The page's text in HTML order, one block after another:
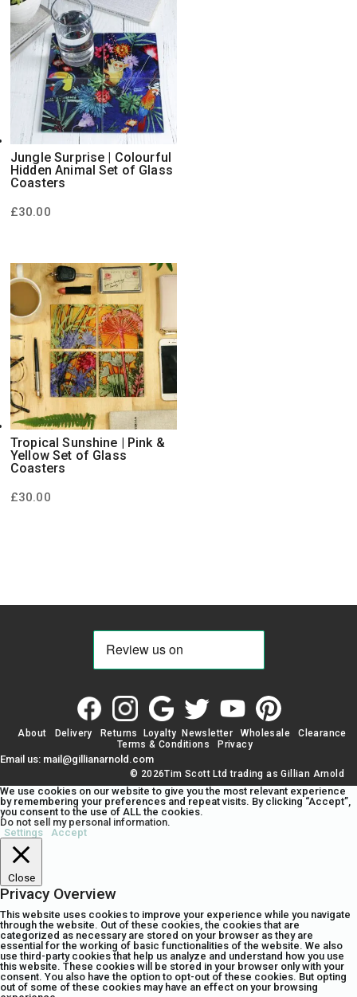
Jungle Surprise | Colourful
Hidden Animal Set of Glass
Coasters
£30.00
Tropical Sunshine | Pink &
Yellow Set of Glass
Coasters
£30.00
About Delivery Returns Loyalty Newsletter Wholesale
Clearance
Terms & Conditions
Privacy
Email us: mail@gillianarnold.com
© 2026Tim Scott Ltd trading as Gillian Arnold
We use cookies on our website to give you the most relevant experience
by remembering your preferences and repeat visits. By clicking “Accept”,
you consent to the use of ALL the cookies.
Do not sell my personal information.
Settings
Accept
Close
Privacy Overview
This website uses cookies to improve your experience while you navigate
through the website. Out of these cookies, the cookies that are
categorized as necessary are stored on your browser as they are
essential for the working of basic functionalities of the website. We also
use third-party cookies that help us analyze and understand how you use
this website. These cookies will be stored in your browser only with your
consent. You also have the option to opt-out of these cookies. But opting
out of some of these cookies may have an effect on your browsing